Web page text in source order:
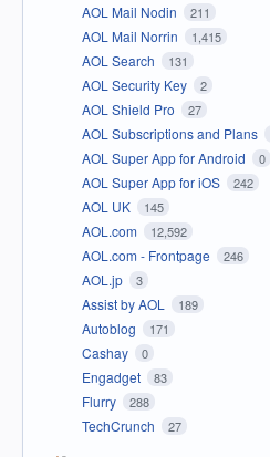
AOL Mail Nodin 211
AOL Mail Norrin 1,415
AOL Search 131
AOL Security Key 2
AOL Shield Pro 27
AOL Subscriptions and Plans
AOL Super App for Android 0
AOL Super App for iOS 242
AOL UK 145
AOL.com 12,592
AOL.com - Frontpage 246
AOL.jp 3
Assist by AOL 189
Autoblog 171
Cashay 0
Engadget 83
Flurry 288
TechCrunch 27